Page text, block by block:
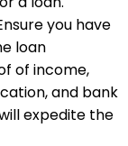
you have
loan
of income,
and bank
expedite the